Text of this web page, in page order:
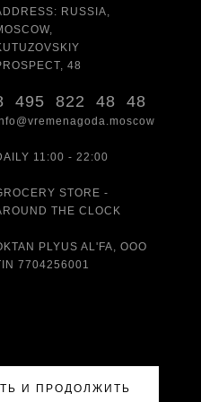
RUSSIA,
48
495 822 48 48
11:00 - 22:00
STORE -
THE CLOCK
PLYUS AL'FA, OOO
7704256001
И ПРОДОЛЖИТЬ